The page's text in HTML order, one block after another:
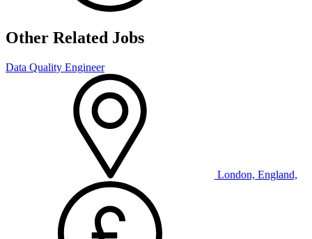
Other Related Jobs
Data Quality Engineer
London, England,